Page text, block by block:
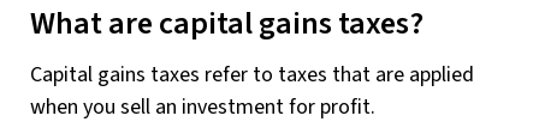
What are capital gains taxes?
Capital gains taxes refer to taxes that are applied
when you sell an investment for profit.